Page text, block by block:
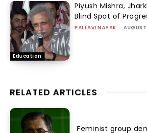
Education
Piyush Mishra,
Blind Spot of
PALLAVI NAYAK -
RELATED ARTICLES
Feminist group